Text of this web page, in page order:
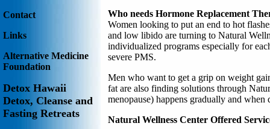
Contact
Links
Alternative Medicine
Foundation
Detox Hawaii
Detox, Cleanse and
Fasting Retreats
Who needs Hormone Replacement
Women looking to put an end to hot
and low libido are turning to Natural
individualized programs especially for
severe PMS.
Men who want to get a grip on weight
fat are also finding solutions through
menopause) happens gradually and
Natural Wellness Center Offered